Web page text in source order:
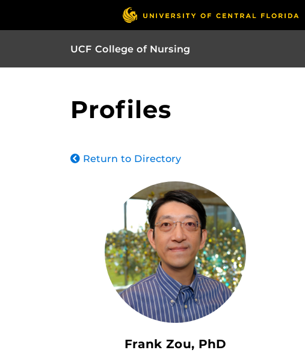
UCF College of Nursing
Profiles
Return to Directory
Frank Zou, PhD